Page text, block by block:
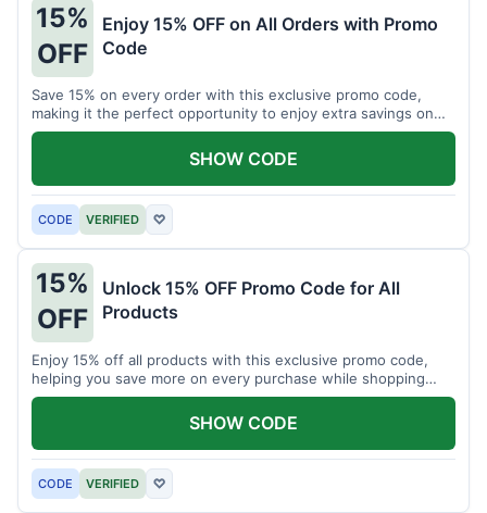
15%
OFF
Enjoy 15% OFF on All Orders with Promo
Code
Save 15% on every order with this exclusive promo code,
making it the perfect opportunity to enjoy extra savings on
your favorite products today.
CODE VERIFIED ♡
SHOW CODE
15%
OFF
Unlock 15% OFF Promo Code for All
Products
Enjoy 15% off all products with this exclusive promo code,
helping you save more on every purchase while shopping
your favorite items for less.
CODE VERIFIED ♡
SHOW CODE